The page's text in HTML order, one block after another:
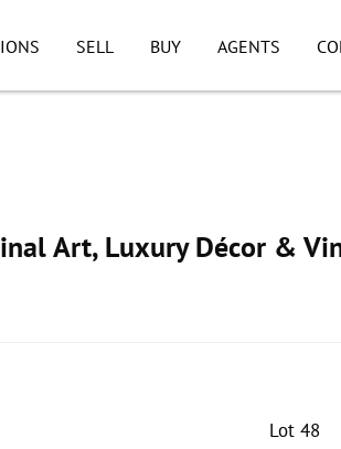
SELL BUY AGENTS
Art, Luxury Décor &
Lot 48